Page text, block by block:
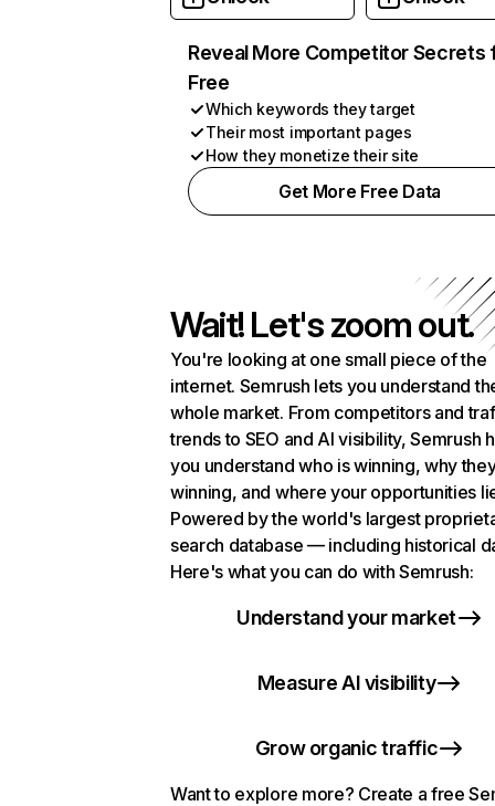
Reveal More Competitor Secrets
Free
Which keywords they target
Their most important pages
How they monetize their site
Get More Free Data
Wait! Let's zoom out.
You're looking at one small piece of the
internet. Semrush lets you understand
whole market. From competitors and
trends to SEO and AI visibility, Semrush
you understand who is winning, why
winning, and where your opportunities
Powered by the world's largest
search database — including historical
Here's what you can do with Semrush:
Understand your market
Measure AI visibility
Grow organic traffic
Want to explore more? Create a free